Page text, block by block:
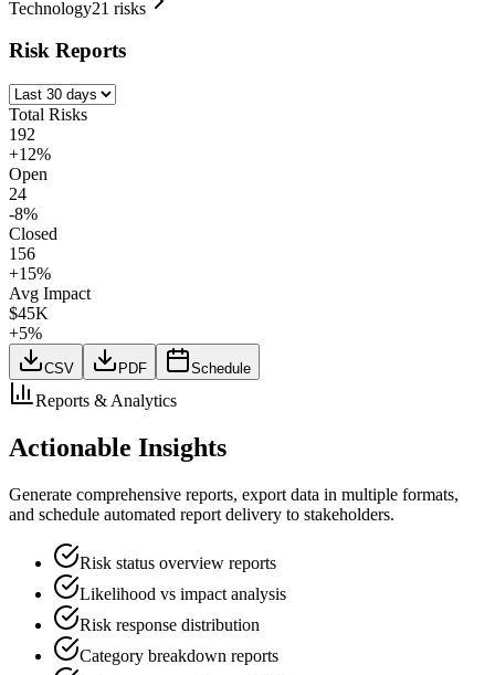
Technology21 risks
Risk Reports
Total Risks
192
+12%
Open
24
-8%
Closed
156
+15%
Avg Impact
$45K
+5%
CSV PDF Schedule
Reports & Analytics
Actionable Insights
Generate comprehensive reports, export data in multiple formats,
and schedule automated report delivery to stakeholders.
Risk status overview reports
Likelihood vs impact analysis
Risk response distribution
Category breakdown reports